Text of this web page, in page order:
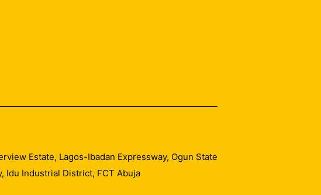
Estate, Lagos-Ibadan Expressway, Ogun State
Idu Industrial District, FCT Abuja